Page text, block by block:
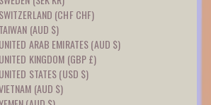
SWITZERLAND (CHF CHF)
TAIWAN (AUD $)
UNITED ARAB EMIRATES (AUD $)
UNITED KINGDOM (GBP £)
UNITED STATES (USD $)
(AUD $)